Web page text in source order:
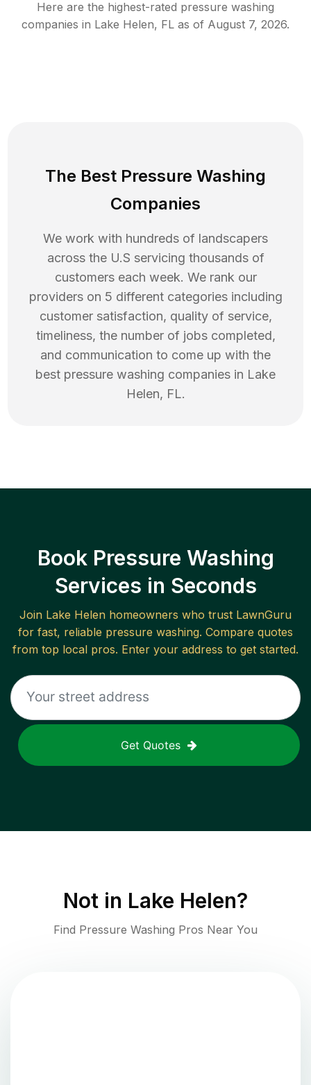
Here are the highest-rated pressure washing
companies in Lake Helen, FL as of August 7, 2026.
The Best Pressure Washing
Companies
We work with hundreds of landscapers
across the U.S servicing thousands of
customers each week. We rank our
providers on 5 different categories including
customer satisfaction, quality of service,
timeliness, the number of jobs completed,
and communication to come up with the
best pressure washing companies in Lake
Helen, FL.
Book Pressure Washing
Services in Seconds
Join Lake Helen homeowners who trust LawnGuru
for fast, reliable pressure washing. Compare quotes
from top local pros. Enter your address to get started.
Get Quotes
Not in Lake Helen?
Find Pressure Washing Pros Near You